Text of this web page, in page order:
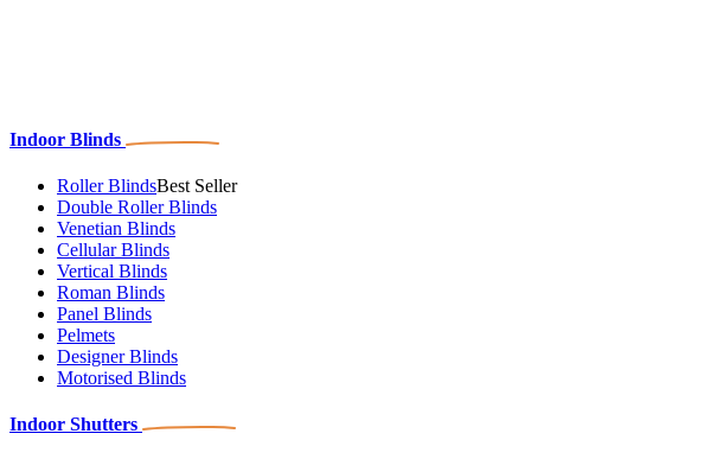
Indoor Blinds
Roller BlindsBest Seller
Double Roller Blinds
Venetian Blinds
Cellular Blinds
Vertical Blinds
Roman Blinds
Panel Blinds
Pelmets
Designer Blinds
Motorised Blinds
Indoor Shutters